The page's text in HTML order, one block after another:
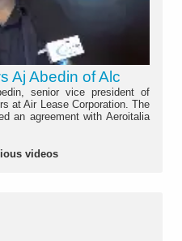
Aj Abedin of Alc
senior vice president of
at Air Lease Corporation. The
an agreement with Aeroitalia
videos